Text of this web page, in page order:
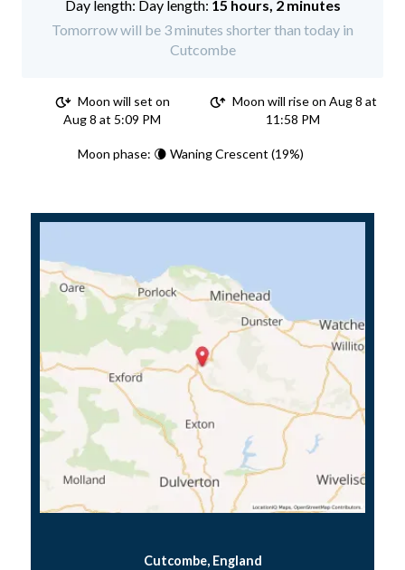
Day length: 15 hours, 2 minutes
Tomorrow will be 3 minutes shorter than today in
Cutcombe
Moon will set on
Aug 8 at 5:09 PM
Moon will rise on Aug 8 at
11:58 PM
Moon phase: 🌘 Waning Crescent (19%)
Cutcombe, England